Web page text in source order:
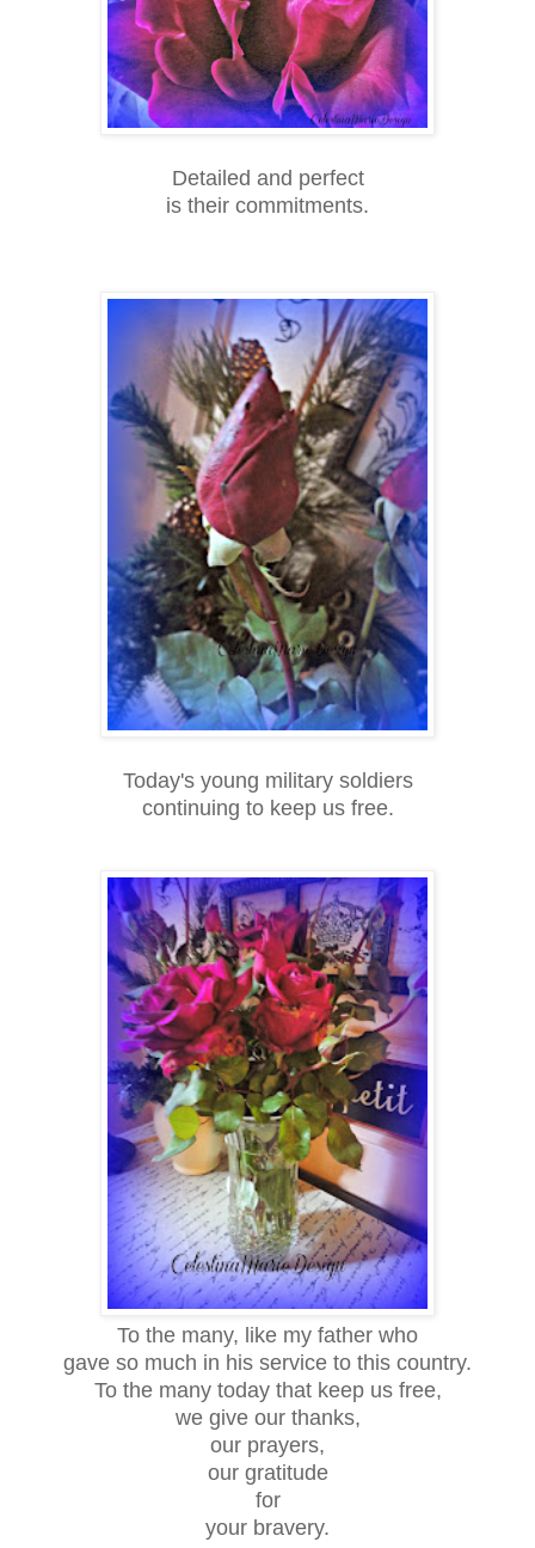
Detailed and perfect
is their commitments.
Today's young military soldiers
continuing to keep us free.
To the many, like my father who
gave so much in his service to this country.
To the many today that keep us free,
we give our thanks,
our prayers,
our gratitude
for
your bravery.